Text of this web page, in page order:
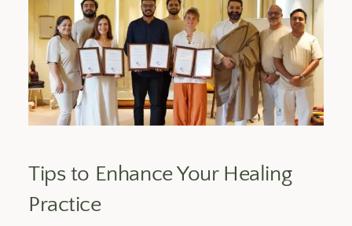
Tips to Enhance Your Healing
Practice